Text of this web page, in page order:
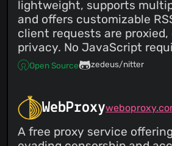
@obeho(1)
@nohoster(1)
@mooons(1)
@mdnghtman
@fawni(1)
@ellieeet123(1)
@domve (1)
lightweight, supports
and offers customizable
client requests are
privacy. No JavaScript
Open Source zedeus/nitter
WebProxy
A free proxy service